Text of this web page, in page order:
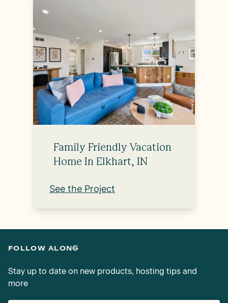
Family Friendly Vacation
Home In Elkhart, IN
See the Project
FOLLOW ALONG
Stay up to date on new products, hosting tips and
more